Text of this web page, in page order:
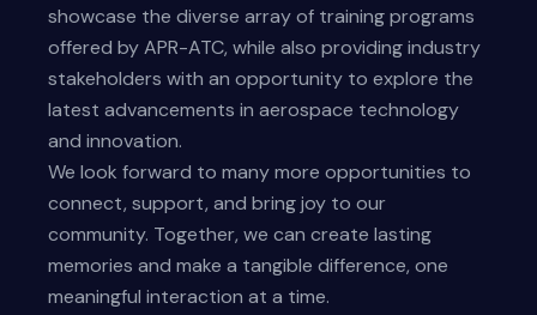
showcase the diverse array of training programs
offered by APR-ATC, while also providing industry
stakeholders with an opportunity to explore the
latest advancements in aerospace technology
and innovation.
We look forward to many more opportunities to
connect, support, and bring joy to our
community. Together, we can create lasting
memories and make a tangible difference, one
meaningful interaction at a time.